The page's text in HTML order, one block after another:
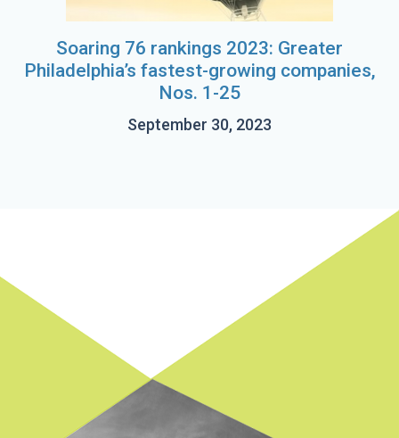
Soaring 76 rankings 2023: Greater
Philadelphia’s fastest-growing companies,
Nos. 1-25
September 30, 2023